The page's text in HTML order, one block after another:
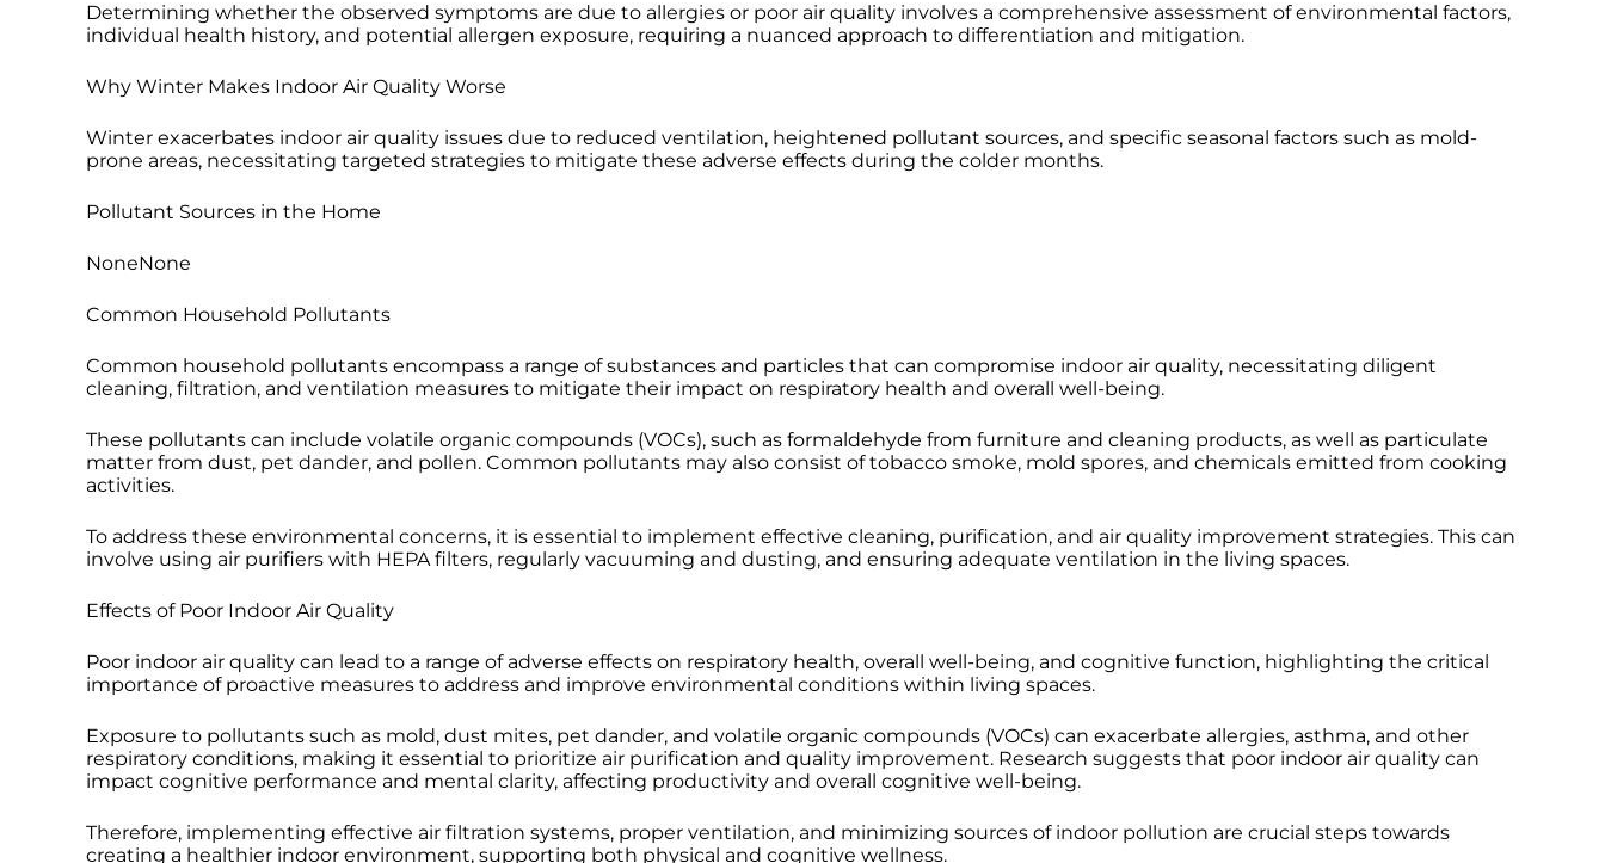
Determining whether the observed symptoms are due to allergies or poor air quality involves a comprehensive assessment of environmental factors,
individual health history, and potential allergen exposure, requiring a nuanced approach to differentiation and mitigation.
Why Winter Makes Indoor Air Quality Worse
Winter exacerbates indoor air quality issues due to reduced ventilation, heightened pollutant sources, and specific seasonal factors such as mold-
prone areas, necessitating targeted strategies to mitigate these adverse effects during the colder months.
Pollutant Sources in the Home
NoneNone
Common Household Pollutants
Common household pollutants encompass a range of substances and particles that can compromise indoor air quality, necessitating diligent
cleaning, filtration, and ventilation measures to mitigate their impact on respiratory health and overall well-being.
These pollutants can include volatile organic compounds (VOCs), such as formaldehyde from furniture and cleaning products, as well as particulate
matter from dust, pet dander, and pollen. Common pollutants may also consist of tobacco smoke, mold spores, and chemicals emitted from cooking
activities.
To address these environmental concerns, it is essential to implement effective cleaning, purification, and air quality improvement strategies. This can
involve using air purifiers with HEPA filters, regularly vacuuming and dusting, and ensuring adequate ventilation in the living spaces.
Effects of Poor Indoor Air Quality
Poor indoor air quality can lead to a range of adverse effects on respiratory health, overall well-being, and cognitive function, highlighting the critical
importance of proactive measures to address and improve environmental conditions within living spaces.
Exposure to pollutants such as mold, dust mites, pet dander, and volatile organic compounds (VOCs) can exacerbate allergies, asthma, and other
respiratory conditions, making it essential to prioritize air purification and quality improvement. Research suggests that poor indoor air quality can
impact cognitive performance and mental clarity, affecting productivity and overall cognitive well-being.
Therefore, implementing effective air filtration systems, proper ventilation, and minimizing sources of indoor pollution are crucial steps towards
creating a healthier indoor environment, supporting both physical and cognitive wellness.